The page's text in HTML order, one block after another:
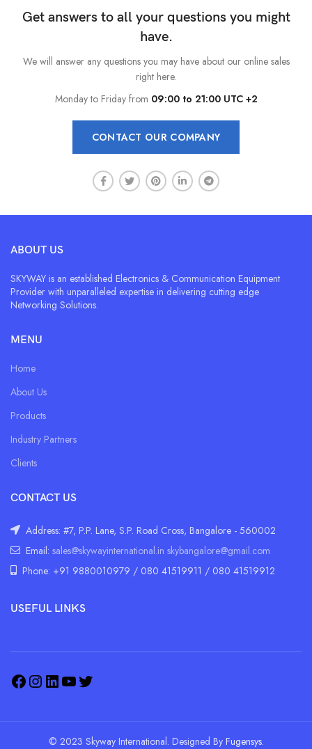
Get answers to all your questions you might
have.
We will answer any questions you may have about our online sales
right here.
Monday to Friday from 09:00 to 21:00 UTC +2
CONTACT OUR COMPANY
ABOUT US
SKYWAY is an established Electronics & Communication Equipment
Provider with unparalleled expertise in delivering cutting edge
Networking Solutions.
MENU
Home
About Us
Products
Industry Partners
Clients
CONTACT US
Address: #7, P.P. Lane, S.P. Road Cross, Bangalore - 560002
Email: sales@skywayinternational.in skybangalore@gmail.com
Phone: +91 9880010979 / 080 41519911 / 080 41519912
USEFUL LINKS
© 2023 Skyway International. Designed By Fugensys.